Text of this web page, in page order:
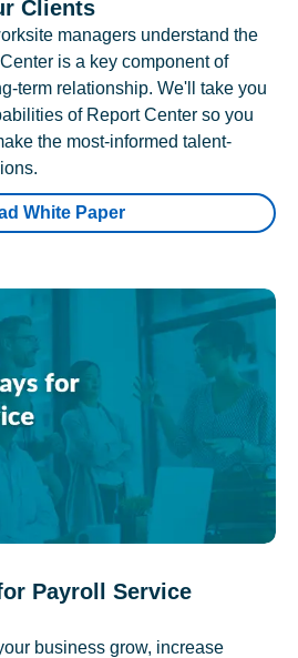
Clients
managers understand the
is a key component of
term relationship. We'll take you
of Report Center so you
the most-informed talent-
White Paper
Payroll Service
business grow, increase